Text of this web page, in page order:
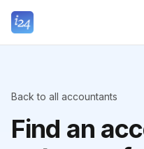
Back to all accountants
Find an